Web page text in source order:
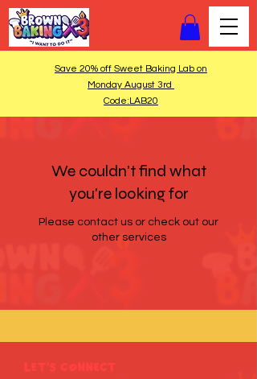
Save 20% off Sweet Baking Lab on
Monday August 3rd
Code:LAB20
We couldn't find what
you're looking for
Please contact us or check out our
other services
Let's Connect